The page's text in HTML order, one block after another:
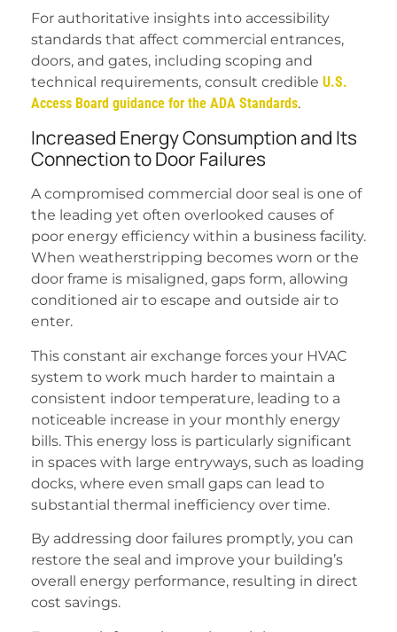
For authoritative insights into accessibility
standards that affect commercial entrances,
doors, and gates, including scoping and
technical requirements, consult credible U.S.
Access Board guidance for the ADA Standards.
Increased Energy Consumption and Its
Connection to Door Failures
A compromised commercial door seal is one of
the leading yet often overlooked causes of
poor energy efficiency within a business facility.
When weatherstripping becomes worn or the
door frame is misaligned, gaps form, allowing
conditioned air to escape and outside air to
enter.
This constant air exchange forces your HVAC
system to work much harder to maintain a
consistent indoor temperature, leading to a
noticeable increase in your monthly energy
bills. This energy loss is particularly significant
in spaces with large entryways, such as loading
docks, where even small gaps can lead to
substantial thermal inefficiency over time.
By addressing door failures promptly, you can
restore the seal and improve your building’s
overall energy performance, resulting in direct
cost savings.